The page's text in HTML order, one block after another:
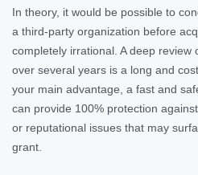
In theory, it would be possible to
a third-party organization before
completely irrational. A deep review
over several years is a long and
your main advantage, a fast and
can provide 100% protection
or reputational issues that may
grant.